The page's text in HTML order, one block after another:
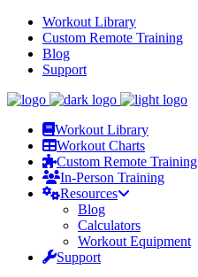
Workout Library
Custom Remote Training
Blog
Support
Workout Library
Workout Charts
Custom Remote Training
In-Person Training
Resources
Blog
Calculators
Workout Equipment
Support